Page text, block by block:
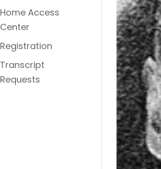
Home Access
Center
Registration
Transcript
Requests